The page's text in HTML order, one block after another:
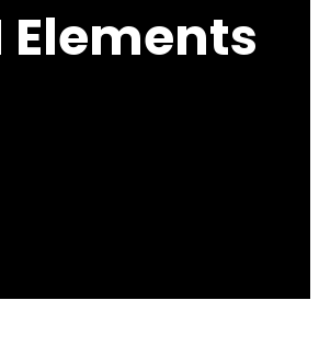
Elements